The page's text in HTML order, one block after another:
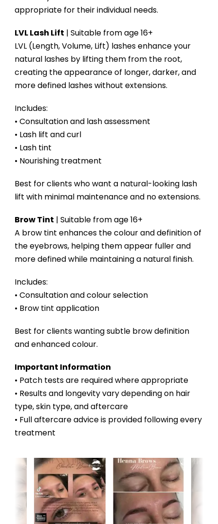
appropriate for their individual needs.
LVL Lash Lift | Suitable from age 16+
LVL (Length, Volume, Lift) lashes enhance your
natural lashes by lifting them from the root,
creating the appearance of longer, darker, and
more defined lashes without extensions.
Includes:
• Consultation and lash assessment
• Lash lift and curl
• Lash tint
• Nourishing treatment
Best for clients who want a natural-looking lash
lift with minimal maintenance and no extensions.
Brow Tint | Suitable from age 16+
A brow tint enhances the colour and definition of
the eyebrows, helping them appear fuller and
more defined while maintaining a natural finish.
Includes:
• Consultation and colour selection
• Brow tint application
Best for clients wanting subtle brow definition
and enhanced colour.
Important Information
• Patch tests are required where appropriate
• Results and longevity vary depending on hair
type, skin type, and aftercare
• Full aftercare advice is provided following every
treatment